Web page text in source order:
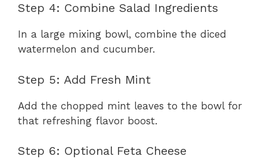
Step 4: Combine Salad Ingredients
In a large mixing bowl, combine the diced
watermelon and cucumber.
Step 5: Add Fresh Mint
Add the chopped mint leaves to the bowl for
that refreshing flavor boost.
Step 6: Optional Feta Cheese